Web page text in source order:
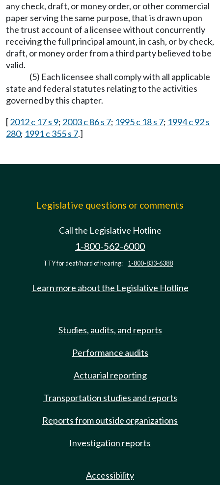
any check, draft, or money order, or other commercial
paper serving the same purpose, that is drawn upon
the trust account of a licensee without concurrently
receiving the full principal amount, in cash, or by check,
draft, or money order from a third party believed to be
valid.
(5) Each licensee shall comply with all applicable
state and federal statutes relating to the activities
governed by this chapter.
[2012 c 17 s 9; 2003 c 86 s 7; 1995 c 18 s 7; 1994 c 92 s
280; 1991 c 355 s 7.]
Legislative questions or comments
Call the Legislative Hotline
1-800-562-6000
TTY for deaf/hard of hearing: 1-800-833-6388
Learn more about the Legislative Hotline
Studies, audits, and reports
Performance audits
Actuarial reporting
Transportation studies and reports
Reports from outside organizations
Investigation reports
Accessibility